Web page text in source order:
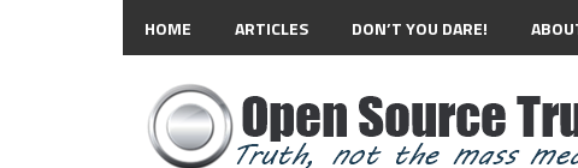
HOME ARTICLES DON’T YOU DARE!